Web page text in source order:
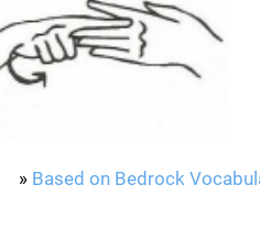
» Based on Bedrock